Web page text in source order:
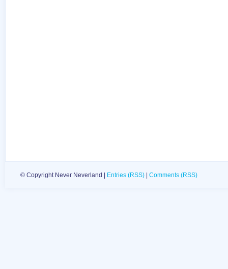
© Copyright Never Neverland | Entries (RSS) Comments (RSS)